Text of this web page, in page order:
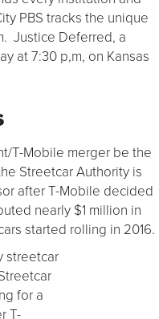
PBS tracks the unique
Justice Deferred, a
at 7:30 p,m, on Kansas
T-Mobile merger be the
Streetcar Authority is
after T-Mobile decided
nearly $1 million in
started rolling in 2016.
for a
T-